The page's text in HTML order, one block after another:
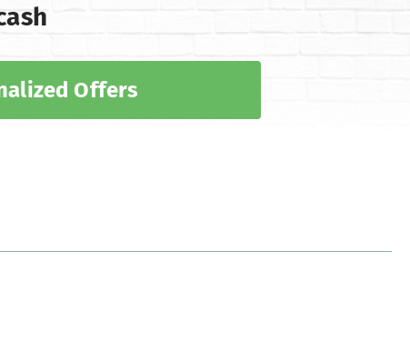
Offers